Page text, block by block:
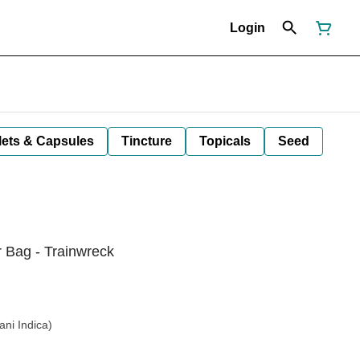
Login
& Capsules Tincture Topicals Seed
Bag - Trainwreck
Indica)